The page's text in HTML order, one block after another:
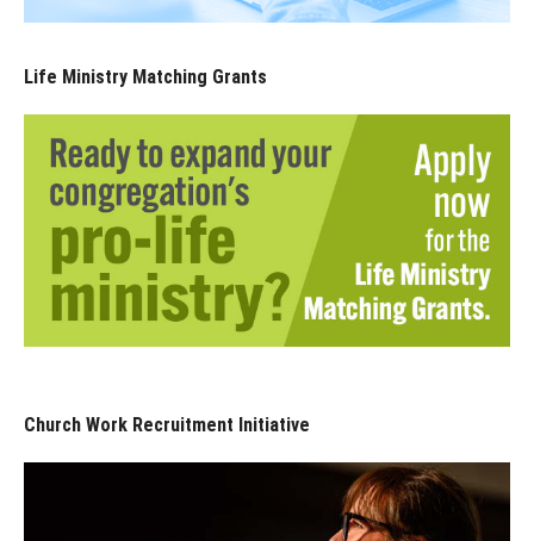
Life Ministry Matching Grants
Church Work Recruitment Initiative